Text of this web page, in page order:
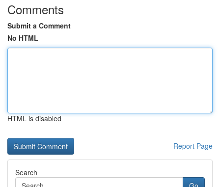
Comments
Submit a Comment
No HTML
HTML is disabled
Report Page
Search